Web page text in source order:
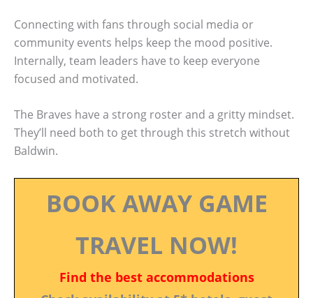
Connecting with fans through social media or
community events helps keep the mood positive.
Internally, team leaders have to keep everyone
focused and motivated.
The Braves have a strong roster and a gritty mindset.
They’ll need both to get through this stretch without
Baldwin.
BOOK AWAY GAME
TRAVEL NOW!
Find the best accommodations